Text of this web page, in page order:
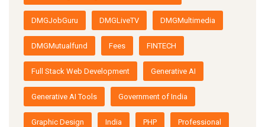
DMGJobGuru DMGLiveTV DMGMultimedia
DMGMutualfund Fees FINTECH
Full Stack Web Development Generative AI
Generative AI Tools Government of India
Graphic Design India PHP Professional